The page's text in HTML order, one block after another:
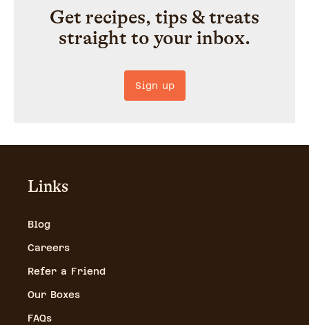
Get recipes, tips & treats
straight to your inbox.
Sign up
Links
Blog
Careers
Refer a Friend
Our Boxes
FAQs